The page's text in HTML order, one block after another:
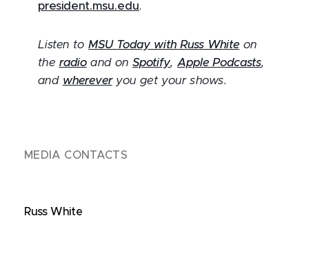
president.msu.edu.
Listen toMSU Today with Russ White on
the radioand on Spotify, Apple Podcasts,
and whereveryou get your shows.
MEDIA CONTACTS
Russ White